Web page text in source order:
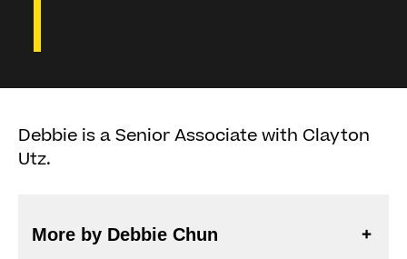
Debbie is a Senior Associate with Clayton
Utz.
More by Debbie Chun